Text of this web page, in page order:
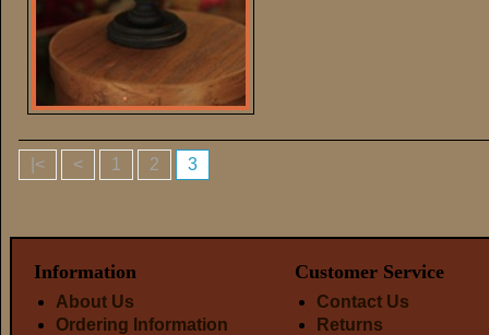
|< < 1 2 3
Information
About Us
Ordering Information
Customer Service
Contact Us
Returns